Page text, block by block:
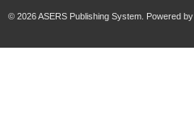
© 2026ASERS Publishing System. Powered by